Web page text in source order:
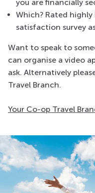
you are financially
Which? Rated
satisfaction survey
Want to speak to
can organise a video
ask. Alternatively
Travel Branch.
Your Co-op Travel